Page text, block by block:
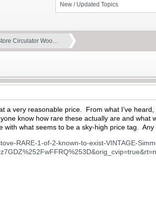
New / Updated Topics
Circulator Woo…
a very reasonable price. From what I’ve
know how rare these actually are and what
what seems to be a sky-high price tag.
RARE-1-of-2-known-to-exist-VINTAGE-